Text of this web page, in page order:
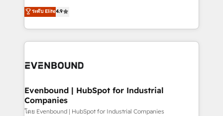
2️⃣ AIエージェント組織構築 営業・マーケティング業務
の一部をAIが自律実行する組織への移行を設計・実装。
DX × AI推進のPMO伴走支援 複数部門をまたぐDX×AI変
の統合・浸透・変革管理を実行します。 ▸ CMS戦略設
計・構築：リード獲得・CVR・SEOを前提にした情報設
thinkers. We blend strategy, design, and
development—always fueled by curiosity—to turn
ideas, opportunities, and challenges into meaningful
experiences. To us, technology is more than just
and—most importantly—simple. That’s why we lean
products and strategies that actually make a
difference.
ระดับ Elite4.9
Evenbound | HubSpot for Industrial
Companies
โดย Evenbound | HubSpot for Industrial Companies